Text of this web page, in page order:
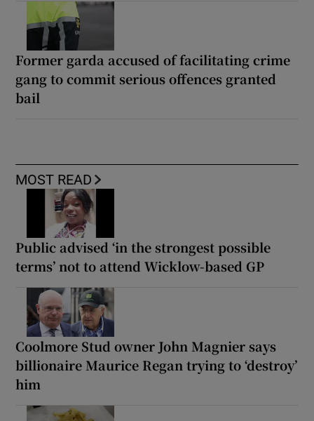
Former garda accused of facilitating crime
gang to commit serious offences granted
bail
MOST READ
Public advised ‘in the strongest possible
terms’ not to attend Wicklow-based GP
Coolmore Stud owner John Magnier says
billionaire Maurice Regan trying to ‘destroy’
him